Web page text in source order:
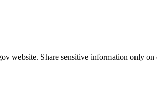
website. Share sensitive information only